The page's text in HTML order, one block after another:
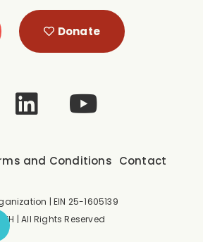
and Conditions Contact
| EIN 25-1605139
| All Rights Reserved
Donate